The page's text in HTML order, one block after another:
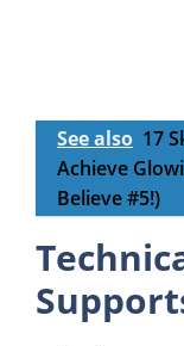
See also 17
Achieve
Believe #5!)